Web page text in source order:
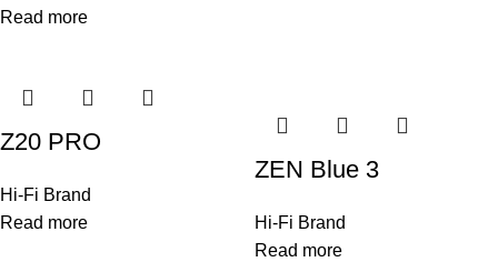
Read more
Z20 PRO
Hi-Fi Brand
Read more
ZEN Blue 3
Hi-Fi Brand
Read more